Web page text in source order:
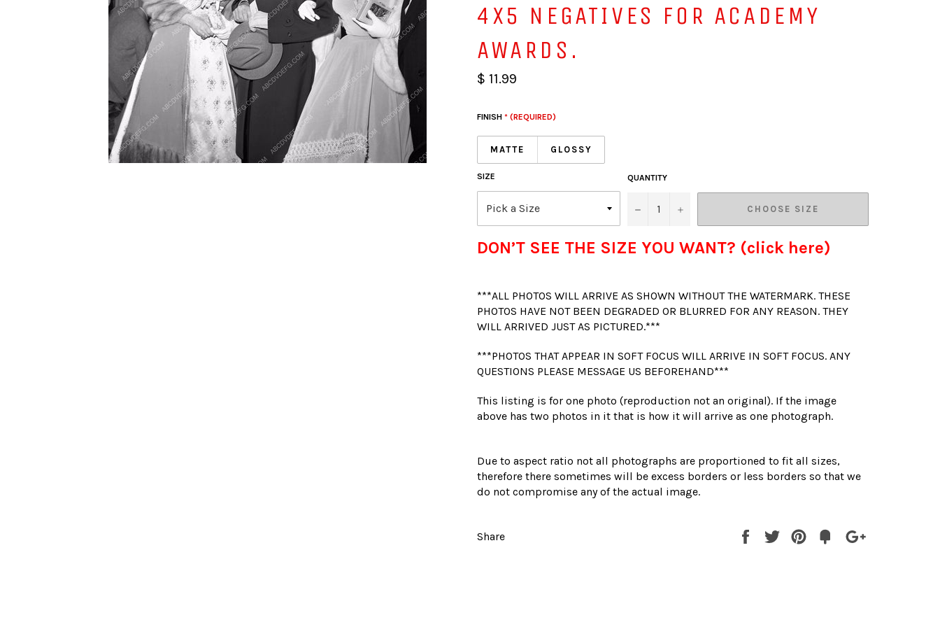
4X5 NEGATIVES FOR ACADEMY
AWARDS.
$ 11.99
FINISH * (REQUIRED)
MATTE GLOSSY
SIZE QUANTITY
− + CHOOSE SIZE
DON’T SEE THE SIZE YOU WANT? (click here)
***ALL PHOTOS WILL ARRIVE AS SHOWN WITHOUT THE WATERMARK. THESE
PHOTOS HAVE NOT BEEN DEGRADED OR BLURRED FOR ANY REASON. THEY
WILL ARRIVED JUST AS PICTURED.***
***PHOTOS THAT APPEAR IN SOFT FOCUS WILL ARRIVE IN SOFT FOCUS. ANY
QUESTIONS PLEASE MESSAGE US BEFOREHAND***
This listing is for one photo (reproduction not an original). If the image
above has two photos in it that is how it will arrive as one photograph.
Due to aspect ratio not all photographs are proportioned to fit all sizes,
therefore there sometimes will be excess borders or less borders so that we
do not compromise any of the actual image.
Share Share Tweet
Pin
Fancy